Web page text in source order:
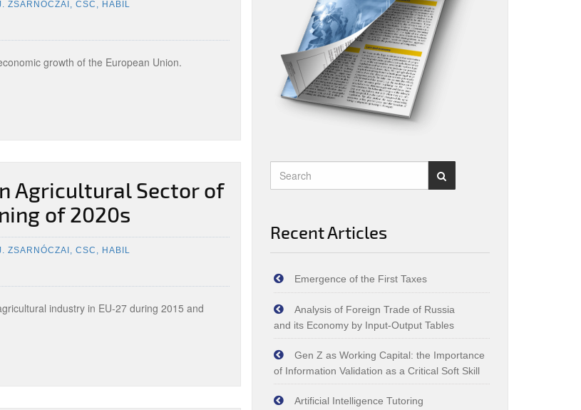
ZSARNÓCZAI, CSC, HABIL
growth of the European Union.
Agricultural Sector of
of 2020s
ZSARNÓCZAI, CSC, HABIL
industry in EU-27 during 2015 and
Recent Articles
Emergence of the First Taxes
Analysis of Foreign Trade of Russia
and its Economy by Input‑Output Tables
Gen Z as Working Capital: the Importance
of Information Validation as a Critical Soft Skill
Artificial Intelligence Tutoring